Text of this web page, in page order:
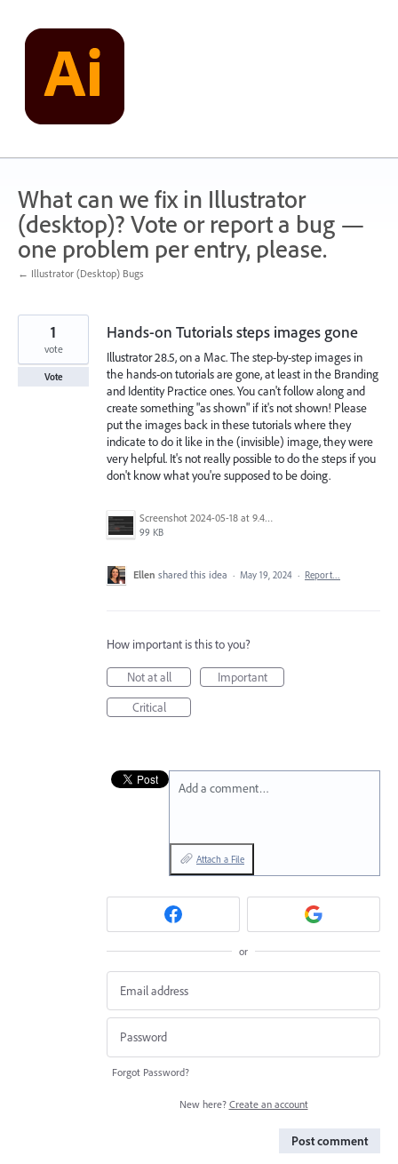
content
What can we fix in Illustrator
(desktop)? Vote or report a bug —
one problem per entry, please.
← Illustrator (Desktop) Bugs
Hands-on Tutorials steps images gone
Illustrator 28.5, on a Mac. The step-by-step images in
the hands-on tutorials are gone, at least in the Branding
and Identity Practice ones. You can't follow along and
create something "as shown" if it's not shown! Please
put the images back in these tutorials where they
indicate to do it like in the (invisible) image, they were
very helpful. It's not really possible to do the steps if you
don't know what you're supposed to be doing.
Screenshot 2024-05-18 at 9.42.43 PM.png
99 KB
1
vote
Vote
Ellen shared this idea · May 19, 2024 · Report…
How important is this to you?
Not at all
Important
Critical
Add a comment…
Attach a File
or
Forgot Password?
New here? Create an account
Post comment